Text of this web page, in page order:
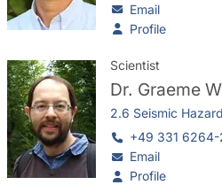
Email
Profile
Scientist
Dr. Graeme
2.6 Seismic
+49 331 6264-
Email
Profile